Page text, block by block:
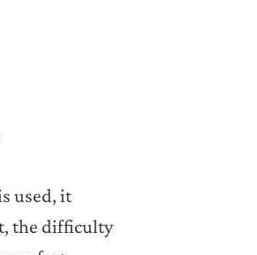
used, it
the difficulty